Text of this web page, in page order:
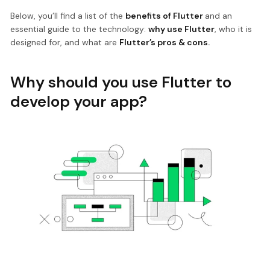
Below, you’ll find a list of the benefits of Flutter and an
essential guide to the technology:why use Flutter, who it is
designed for, and what are Flutter’s pros & cons.
Why should you use Flutter to
develop your app?